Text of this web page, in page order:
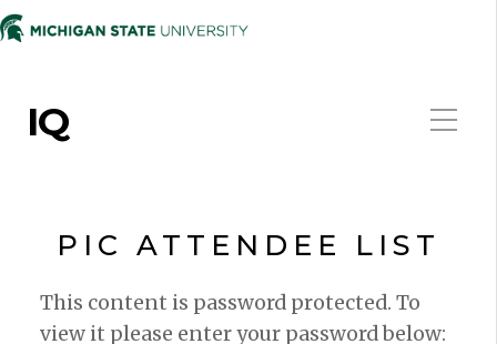
IQ
PIC ATTENDEE LIST
This content is password protected. To
view it please enter your password below: